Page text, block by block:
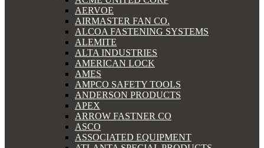
AERVOE
AIRMASTER FAN CO.
ALCOA FASTENING SYSTEMS
ALEMITE
ALTA INDUSTRIES
AMERICAN LOCK
AMES
AMPCO SAFETY TOOLS
ANDERSON PRODUCTS
APEX
ARROW FASTNER CO
ASCO
ASSOCIATED EQUIPMENT